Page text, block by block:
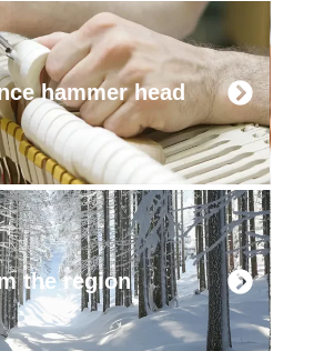
hammer head
the region